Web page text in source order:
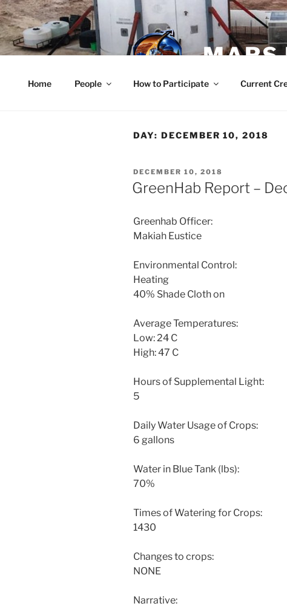
Skip
to
content
MARS
Home People How to Participate Current
DAY: DECEMBER 10, 2018
POSTED
ON
DECEMBER 10, 2018
GreenHab Report –
Greenhab Officer:
Makiah Eustice
Environmental Control:
Heating
40% Shade Cloth on
Average Temperatures:
Low: 24 C
High: 47 C
Hours of Supplemental Light:
5
Daily Water Usage of Crops:
6 gallons
Water in Blue Tank (lbs):
70%
Times of Watering for Crops:
1430
Changes to crops:
NONE
Narrative: